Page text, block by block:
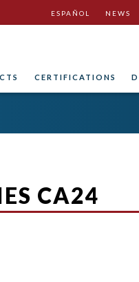
ESPAÑOL NEWS
CERTIFICATIONS
CA24